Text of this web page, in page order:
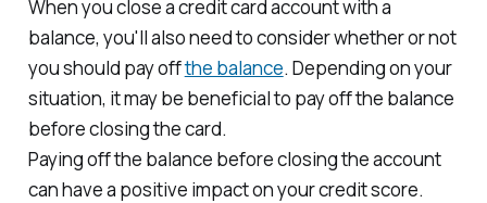
When you close a credit card account with a
balance, you'll also need to consider whether or not
you should pay offthe balance. Depending on your
situation, it may be beneficial to pay off the balance
before closing the card.
Paying off the balance before closing the account
can have a positive impact on your credit score.